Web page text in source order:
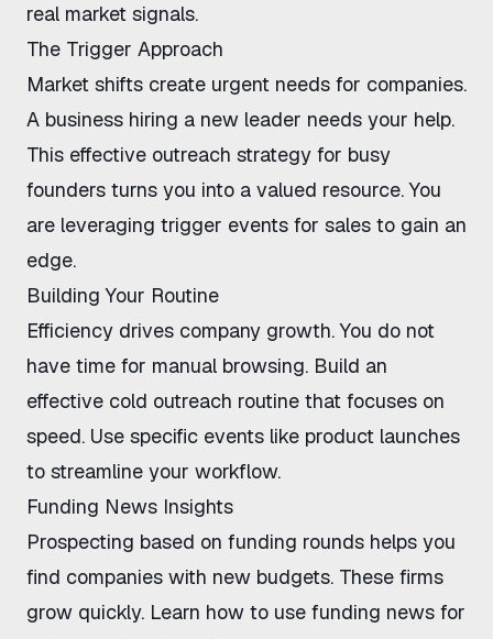
real market signals.
The Trigger Approach
Market shifts create urgent needs for companies.
A business hiring a new leader needs your help.
This effective outreach strategy for busy
founders turns you into a valued resource. You
are leveraging trigger events for sales to gain an
edge.
Building Your Routine
Efficiency drives company growth. You do not
have time for manual browsing. Build an
effective cold outreach routine that focuses on
speed. Use specific events like product launches
to streamline your workflow.
Funding News Insights
Prospecting based on funding rounds helps you
find companies with new budgets. These firms
grow quickly. Learn how to use funding news for